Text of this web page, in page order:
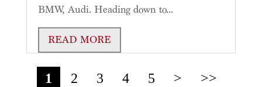
BMW, Audi. Heading down to...
READ MORE
1 2 3 4 5 > >>